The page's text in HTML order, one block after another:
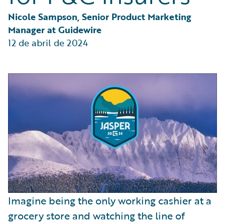
Partner Perspective
Technology
Trends
Nicole Sampson, Senior Product Marketing
Manager at Guidewire
12 de abril de 2024
Imagine being the only working cashier at a
grocery store and watching the line of